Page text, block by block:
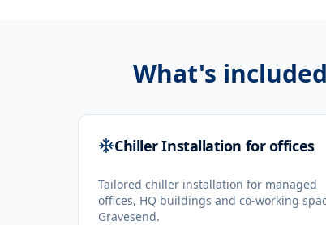
What's
Chiller Installation for offices
Tailored chiller installation for managed
offices, HQ buildings and co-working
Gravesend.